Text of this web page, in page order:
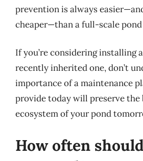
prevention is always
cheaper—than a full-scale
If you’re considering installing
recently inherited one, don’t
importance of a maintenance
provide today will preserve the
ecosystem of your pond
How often